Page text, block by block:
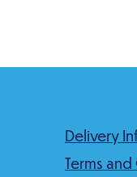
Delivery
Terms